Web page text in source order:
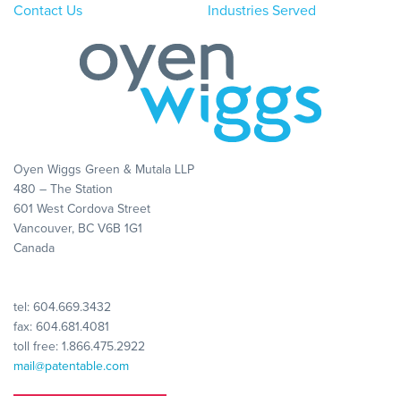
Contact Us
Industries Served
Oyen Wiggs Green & Mutala LLP
480 – The Station
601 West Cordova Street
Vancouver, BC V6B 1G1
Canada
tel: 604.669.3432
fax: 604.681.4081
toll free: 1.866.475.2922
mail@patentable.com